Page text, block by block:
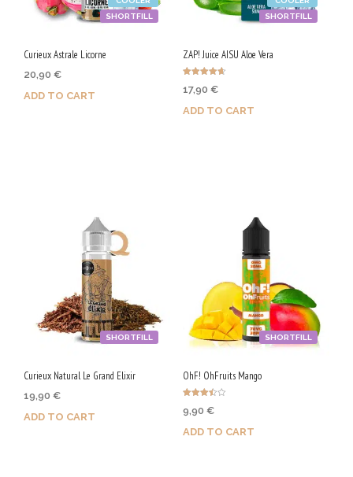
SHORTFILL
Curieux Astrale Licorne
20,90 €
ADD TO CART
SHORTFILL
ZAP! Juice AISU Aloe Vera
4.67
17,90 €
ADD TO CART
SHORTFILL
Curieux Natural Le Grand Elixir
19,90 €
ADD TO CART
SHORTFILL
OhF! OhFruits Mango
3.50
9,90 €
ADD TO CART